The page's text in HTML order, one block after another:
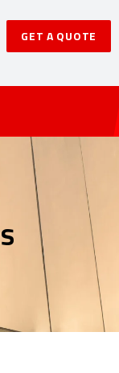
GET A QUOTE